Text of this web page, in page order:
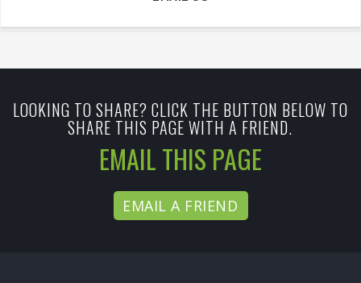
LOOKING TO SHARE? CLICK THE BUTTON BELOW TO
SHARE THIS PAGE WITH A FRIEND.
EMAIL THIS PAGE
EMAIL A FRIEND